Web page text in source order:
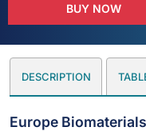
BUY NOW
DESCRIPTION
Europe